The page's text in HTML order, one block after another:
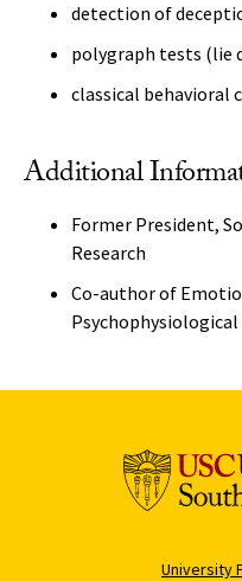
detection of
polygraph tests (lie
classical behavioral
Additional
Former President,
Research
Co-author of
Psychophysiological
University